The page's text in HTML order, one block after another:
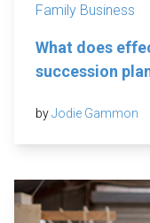
Family Business
What does
succession
byJodie Gammon